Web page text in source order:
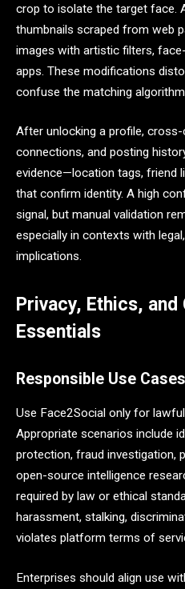
crop to isolate the target face.
thumbnails scraped from web
images with artistic filters,
apps. These modifications
confuse the matching
After unlocking a profile, cross-
connections, and posting
evidence—location tags, friend
that confirm identity. A high
signal, but manual validation
especially in contexts with
implications.
Privacy, Ethics, and
Essentials
Responsible Use
Use Face2Social only for
Appropriate scenarios include
protection, fraud investigation,
open-source intelligence
required by law or ethical
harassment, stalking,
violates platform terms of
Enterprises should align use